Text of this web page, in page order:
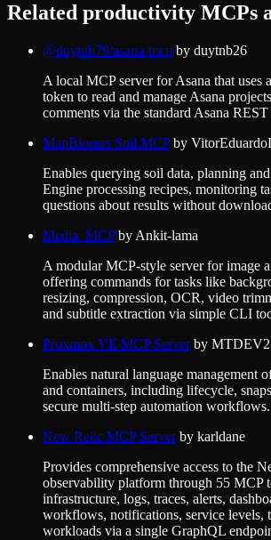
Related productivity MCPs
@duytnb79/asana-mcp by duytnb26
A local MCP server for Asana that uses
token to read and manage Asana
comments via the standard Asana
MapBiomas Soil MCPby
Enables querying soil data, planning
Engine processing recipes, monitoring
questions about results without
Media_MCPby Ankit-lama
A modular MCP-style server for image
offering commands for tasks like
resizing, compression, OCR, video
and subtitle extraction via simple CLI
Proxmox VE MCP Serverby
Enables natural language management
and containers, including lifecycle,
secure multi-step automation workflows.
New Relic MCP Serverby karldane
Provides comprehensive access to the
observability platform through 55 MCP
infrastructure, logs, traces, alerts,
workflows, notifications, service levels,
workloads via a single GraphQL